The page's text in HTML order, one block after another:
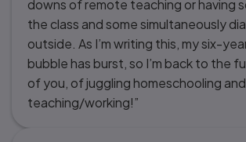
downs of remote teaching or having
the class and some simultaneously
outside. As I’m writing this, my six-
bubble has burst, so I’m back to the
of you, of juggling homeschooling and
teaching/working!”